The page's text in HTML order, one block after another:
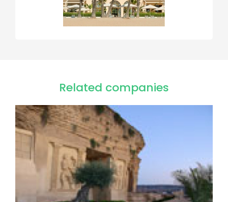
Related companies